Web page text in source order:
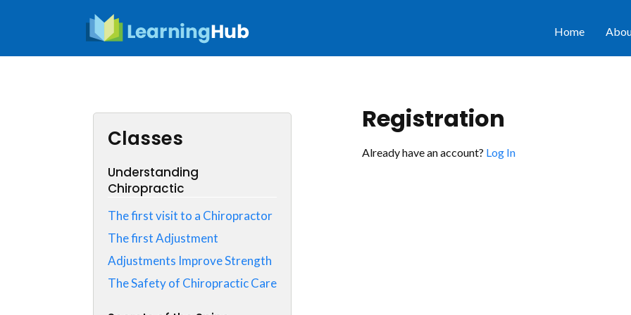
Home
Registration
Already have an account? Log In
Classes
Understanding
Chiropractic
The first visit to a Chiropractor
The first Adjustment
Adjustments Improve Strength
The Safety of Chiropractic Care